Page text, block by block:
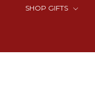
SHOP GIFTS